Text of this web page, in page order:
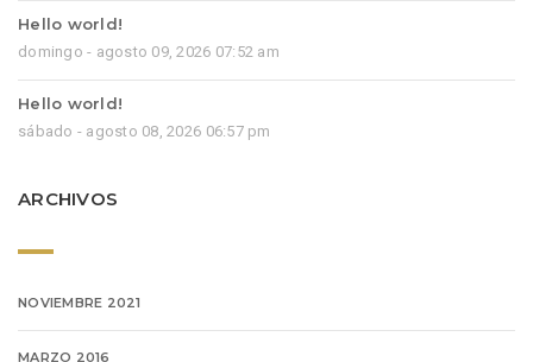
Hello world!
domingo - agosto 09, 2026 07:52 am
Hello world!
sábado - agosto 08, 2026 06:57 pm
ARCHIVOS
NOVIEMBRE 2021
MARZO 2016